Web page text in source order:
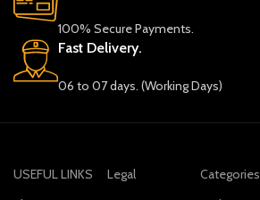
100% Secure Payments.
Fast Delivery.
06 to 07 days. (Working Days)
USEFUL LINKS
Legal
Categories